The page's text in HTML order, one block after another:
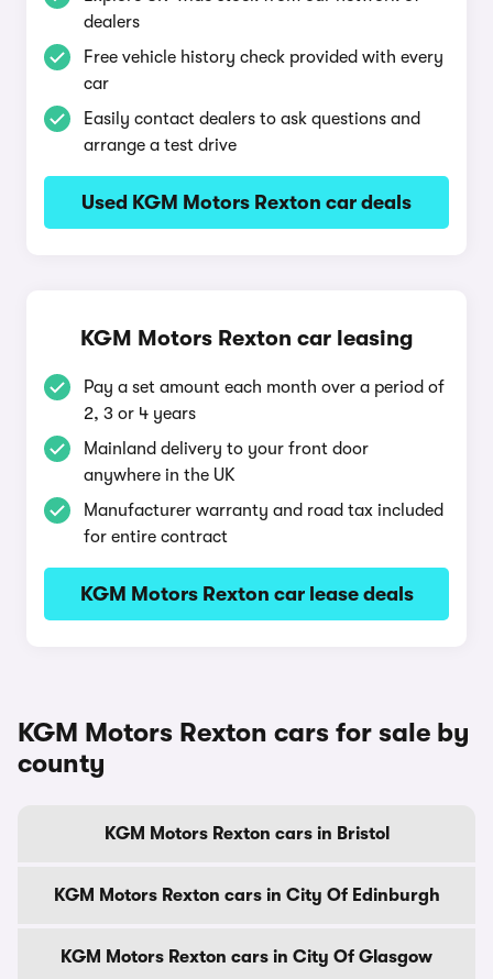
dealers
Free vehicle history check provided with every
car
Easily contact dealers to ask questions and
arrange a test drive
Used KGM Motors Rexton car deals
KGM Motors Rexton car leasing
Pay a set amount each month over a period of
2, 3 or 4 years
Mainland delivery to your front door
anywhere in the UK
Manufacturer warranty and road tax included
for entire contract
KGM Motors Rexton car lease deals
KGM Motors Rexton cars for sale by
county
KGM Motors Rexton cars in Bristol
KGM Motors Rexton cars in City Of Edinburgh
KGM Motors Rexton cars in City Of Glasgow